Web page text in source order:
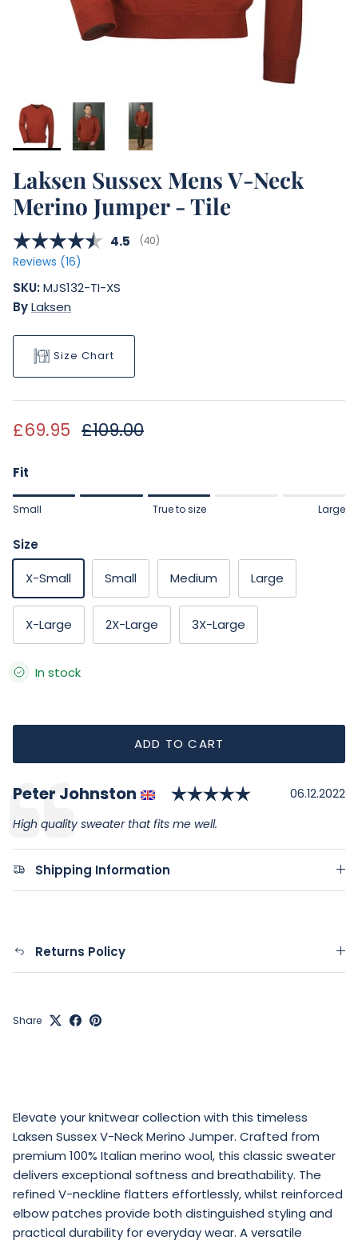
Laksen Sussex Mens V-Neck
Merino Jumper - Tile
Average rating:
4.5 (votes:
40)
Reviews (16)
SKU:MJS132-TI-XS
ByLaksen
Size Chart
Sale price
£69.95 Regular price
£109.00
Fit
Rating of 1 means Small.
Rating of 5 means Large.
The rating of this product for "" is 3.
Small True to size Large
Size
X-Small Small Medium Large
X-Large 2X-Large 3X-Large
In stock
ADD TO CART
Testimonial
Author:
Peter Johnston Rating: 5.0
Date:
06.12.2022
Text:
High quality sweater that fits me well.
Shipping Information
Returns Policy
Share
Elevate your knitwear collection with this timeless
Laksen Sussex V-Neck Merino Jumper. Crafted from
premium 100% Italian merino wool, this classic sweater
delivers exceptional softness and breathability. The
refined V-neckline flatters effortlessly, whilst reinforced
elbow patches provide both distinguished styling and
practical durability for everyday wear. A versatile